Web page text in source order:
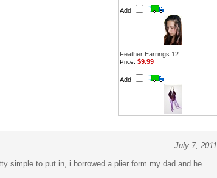
Add
Feather Earrings 12
Price: $9.99
Add
July 7, 2011
simple to put in, i borrowed a plier form my dad and he